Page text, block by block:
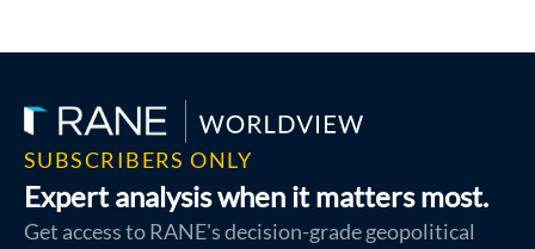
SUBSCRIBERS ONLY
Expert analysis when it matters most.
Get access to RANE's decision-grade geopolitical